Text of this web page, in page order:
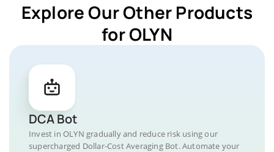
Explore Our Other Products
for OLYN
DCA Bot
Invest in OLYN gradually and reduce risk using our
supercharged Dollar-Cost Averaging Bot. Automate your